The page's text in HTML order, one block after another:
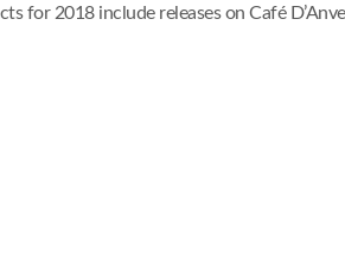
2018 include releases on Café